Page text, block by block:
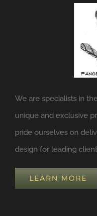
We are specialists in
unique and exclusive
pride ourselves on
design for leading
LEARN MORE